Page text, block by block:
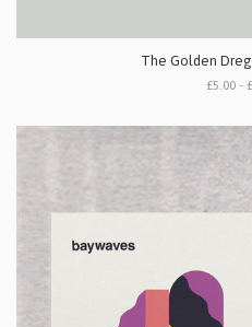
The Golden
£5.00 -